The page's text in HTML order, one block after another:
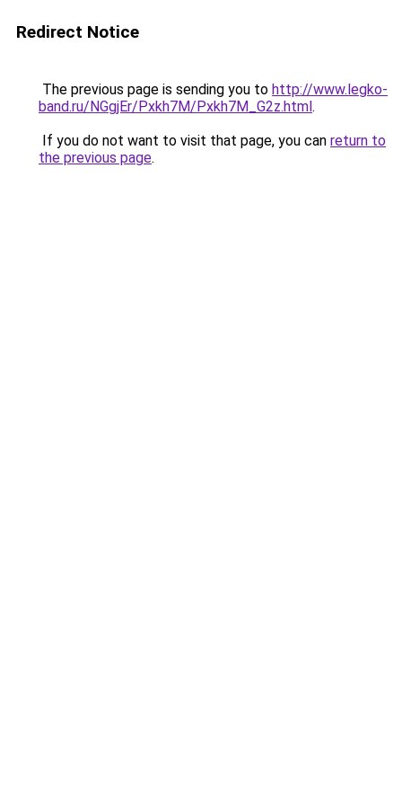
Redirect Notice
The previous page is sending you to http://www.legko-
band.ru/NGgjEr/Pxkh7M/Pxkh7M_G2z.html.
If you do not want to visit that page, you can return to
the previous page.